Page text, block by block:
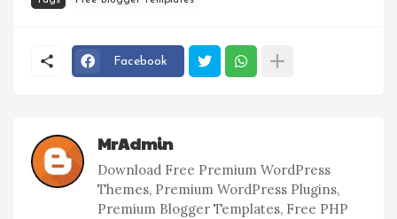
Facebook
MrAdmin
Download Free Premium WordPress
Themes, Premium WordPress Plugins,
Premium Blogger Templates, Free PHP